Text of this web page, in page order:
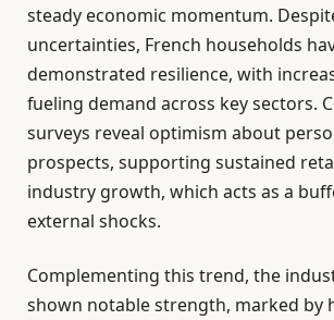
steady economic momentum.
uncertainties, French households
demonstrated resilience, with
fueling demand across key sectors.
surveys reveal optimism about
prospects, supporting sustained
industry growth, which acts as a
external shocks.
Complementing this trend, the
shown notable strength, marked by